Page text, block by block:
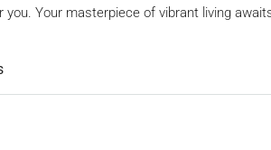
you. Your masterpiece of vibrant living